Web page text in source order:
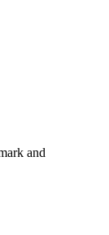
and